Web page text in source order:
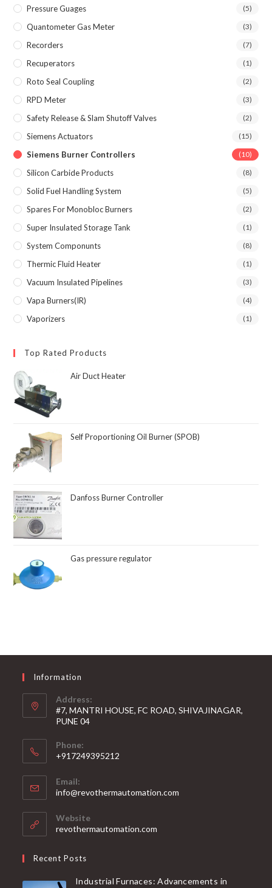
Pressure Guages (5)
Quantometer Gas Meter (3)
Recorders (7)
Recuperators (1)
Roto Seal Coupling (2)
RPD Meter (3)
Safety Release & Slam Shutoff Valves (2)
Siemens Actuators (15)
Siemens Burner Controllers (10)
Silicon Carbide Products (8)
Solid Fuel Handling System (5)
Spares For Monobloc Burners (2)
Super Insulated Storage Tank (1)
System Componunts (8)
Thermic Fluid Heater (1)
Vacuum Insulated Pipelines (3)
Vapa Burners(IR) (4)
Vaporizers (1)
Top Rated Products
Air Duct Heater
Self Proportioning Oil Burner (SPOB)
Danfoss Burner Controller
Gas pressure regulator
Information
Address:
#7, MANTRI HOUSE, FC ROAD, SHIVAJINAGAR,
PUNE 04
Phone:
+917249395212
Email:
info@revothermautomation.com
Website
revothermautomation.com
Recent Posts
Industrial Furnaces: Advancements in